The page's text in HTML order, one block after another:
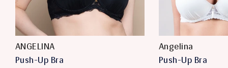
ANGELINA
Push-Up Bra
Angelina
Push-Up Bra